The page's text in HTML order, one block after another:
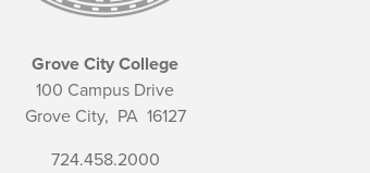
Grove City College
100 Campus Drive
Grove City, PA16127
724.458.2000